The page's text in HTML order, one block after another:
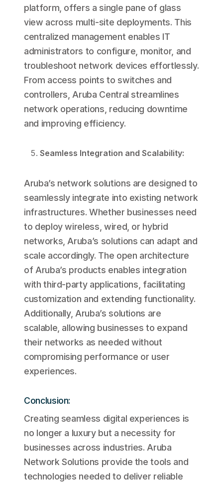
platform, offers a single pane of glass
view across multi-site deployments. This
centralized management enables IT
administrators to configure, monitor, and
troubleshoot network devices effortlessly.
From access points to switches and
controllers, Aruba Central streamlines
network operations, reducing downtime
and improving efficiency.
Seamless Integration and Scalability:
Aruba’s network solutions are designed to
seamlessly integrate into existing network
infrastructures. Whether businesses need
to deploy wireless, wired, or hybrid
networks, Aruba’s solutions can adapt and
scale accordingly. The open architecture
of Aruba’s products enables integration
with third-party applications, facilitating
customization and extending functionality.
Additionally, Aruba’s solutions are
scalable, allowing businesses to expand
their networks as needed without
compromising performance or user
experiences.
Conclusion:
Creating seamless digital experiences is
no longer a luxury but a necessity for
businesses across industries. Aruba
Network Solutions provide the tools and
technologies needed to deliver reliable